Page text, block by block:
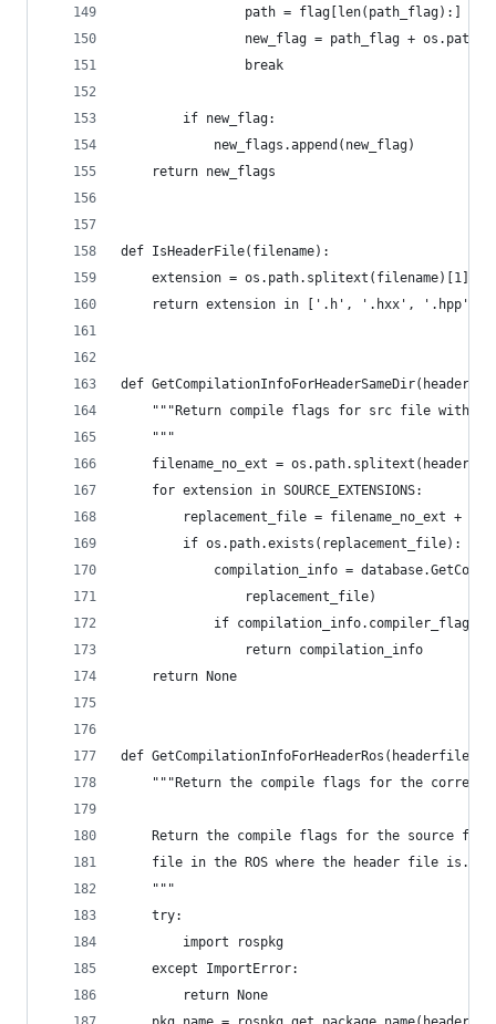
                path = flag[len(path_flag):]
new_flag = path_flag +
                break
        if new_flag:
            new_flags.append(new_flag)
    return new_flags
def IsHeaderFile(filename):
    extension = os.path.splitext(filename)[1]
return extension in ['.h', '.hxx', '.hpp',
def
"""Return compile flags for src file with
    """
filename_no_ext =
    for extension in SOURCE_EXTENSIONS:
replacement_file = filename_no_ext +
        if os.path.exists(replacement_file):
compilation_info =
                replacement_file)
            if compilation_info.compiler_flags_:
                return compilation_info
    return None
def GetCompilationInfoForHeaderRos(headerfile,
"""Return the compile flags for the
Return the compile flags for the source
    file in the ROS where the header file is.
    """
    try:
        import rospkg
    except ImportError:
        return None